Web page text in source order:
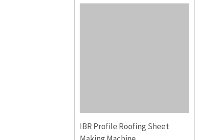
IBR Profile Roofing Sheet